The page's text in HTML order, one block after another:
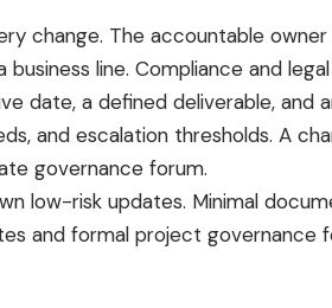
change. The accountable
line. Compliance and
date, a defined deliverable, and
and escalation thresholds. A
governance forum.
low-risk updates. Minimal
and formal project governance